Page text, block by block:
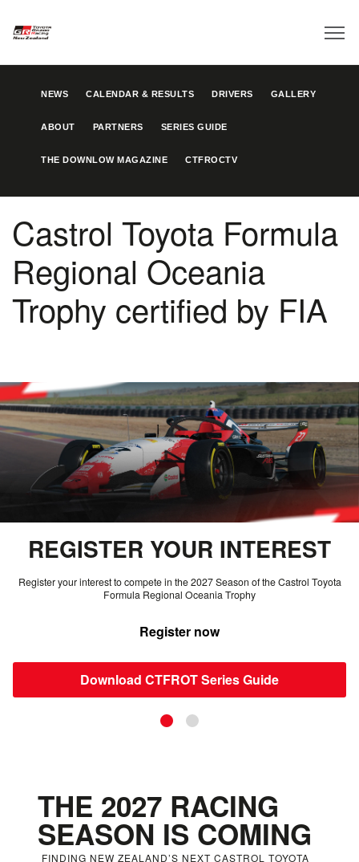
NEWS CALENDAR & RESULTS DRIVERS GALLERY
ABOUT PARTNERS SERIES GUIDE
THE DOWNLOW MAGAZINE CTFROCTV
Castrol Toyota Formula
Regional Oceania
Trophy certified by FIA
REGISTER YOUR INTEREST
Register your interest to compete in the 2027 Season of the Castrol Toyota
Formula Regional Oceania Trophy
Register now
Download CTFROT Series Guide
THE 2027 RACING
SEASON IS COMING
FINDING NEW ZEALAND’S NEXT CASTROL TOYOTA